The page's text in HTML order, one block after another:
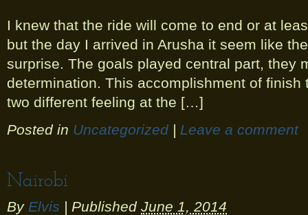
I knew that the ride will come to end or at
but the day I arrived in Arusha it seem like
surprise. The goals played central part, they
determination. This accomplishment of finish
two different feeling at the […]
Posted in Uncategorized | Leave a comment
Nairobi
By Elvis | Published June 1, 2014